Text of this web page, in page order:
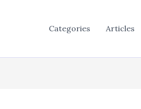
Categories Articles